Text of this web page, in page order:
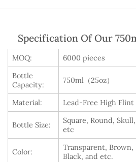
Specification Of Our
MOQ:
6000 pieces
Bottle
Capacity:
750ml（25oz）
Material: Lead-Free High Flint
Bottle Size:
Square, Round,
etc
Color:
Transparent, Brown,
Black, and etc.